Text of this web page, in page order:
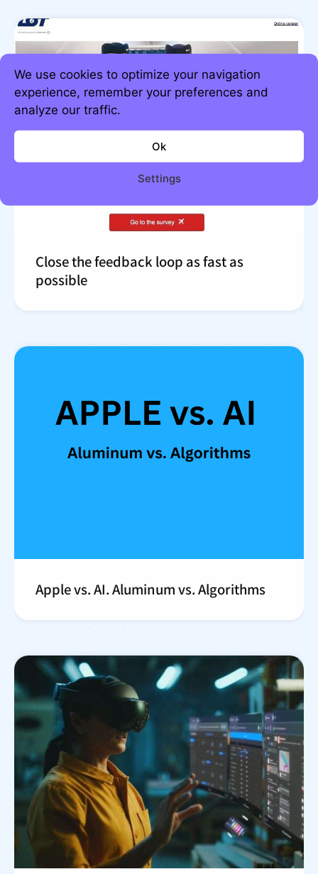
We use cookies to optimize your navigation
experience, remember your preferences and
analyze our traffic.
Ok
Settings
Close the feedback loop as fast as
possible
Apple vs. AI. Aluminum vs. Algorithms